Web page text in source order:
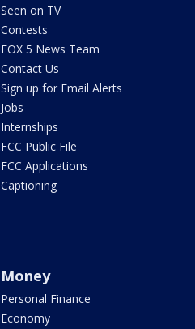
Seen on TV
Contests
FOX 5 News Team
Contact Us
Sign up for Email Alerts
Jobs
Internships
FCC Public File
FCC Applications
Captioning
Money
Personal Finance
Economy